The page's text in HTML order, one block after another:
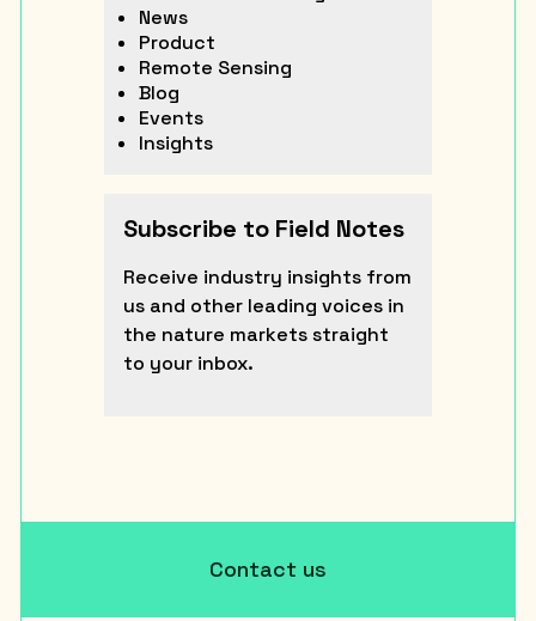
News
Product
Remote Sensing
Blog
Events
Insights
Subscribe to Field Notes
Receive industry insights from
us and other leading voices in
the nature markets straight
to your inbox.
Contact us